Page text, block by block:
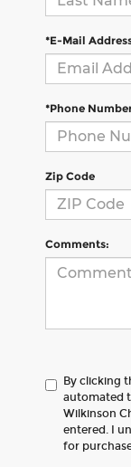
*E-Mail
*Phone
Zip Code
Comments:
By clicking
automated
Wilkinson
entered. I
for